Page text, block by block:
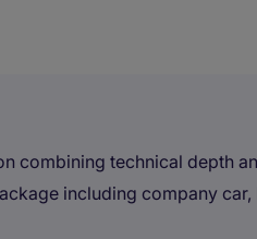
combining technical depth
including company